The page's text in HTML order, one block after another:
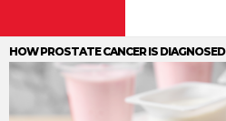
HOW PROSTATE CANCER IS DIAGNOSED